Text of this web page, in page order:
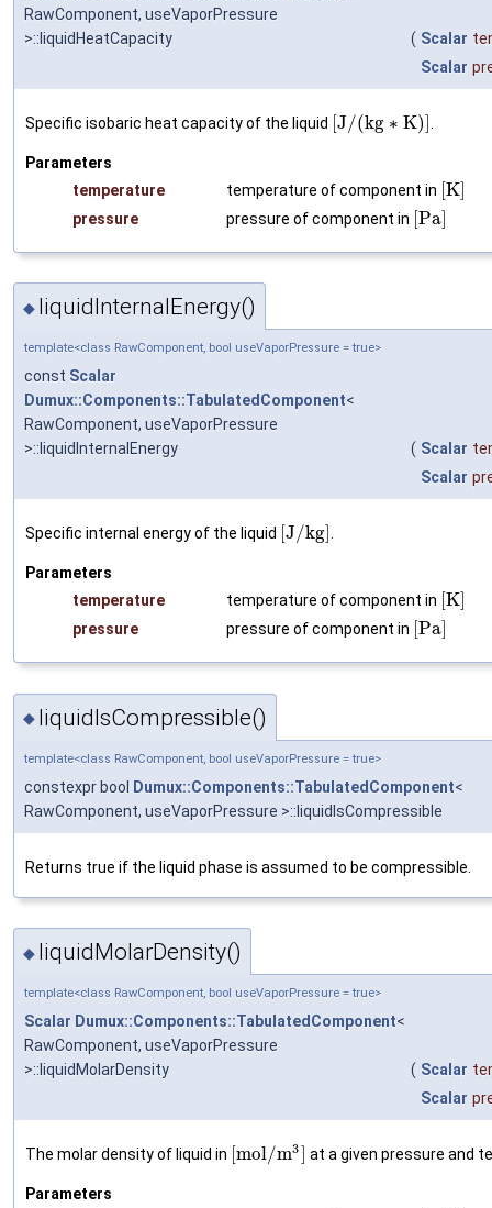
RawComponent, useVaporPressure
>::liquidHeatCapacity
( Scalar
Scalar
Specific isobaric heat capacity of the liquid [J/(kg ∗ K)]
Parameters
temperature
temperature of component in [K]
pressure pressure of component in [Pa]
◆ liquidInternalEnergy()
template<class RawComponent, bool useVaporPressure = true>
const Scalar
Dumux::Components::TabulatedComponent<
RawComponent, useVaporPressure
>::liquidInternalEnergy
( Scalar
Scalar
Specific internal energy of the liquid J/kg
Parameters
temperature
temperature of component in K
pressure pressure of component in Pa
◆ liquidIsCompressible()
template<class RawComponent, bool useVaporPressure = true>
constexpr bool Dumux::Components::TabulatedComponent<
RawComponent, useVaporPressure >::liquidIsCompressible
Returns true if the liquid phase is assumed to be compressible.
◆ liquidMolarDensity()
template<class RawComponent, bool useVaporPressure = true>
Scalar Dumux::Components::TabulatedComponent<
RawComponent, useVaporPressure
>::liquidMolarDensity
( Scalar
Scalar
The molar density of liquid in [mol/m3] at a given pressure and
Parameters